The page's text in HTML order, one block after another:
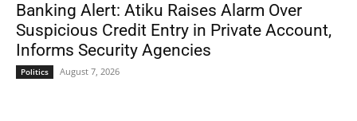
Banking Alert: Atiku Raises Alarm Over
Suspicious Credit Entry in Private Account,
Informs Security Agencies
Politics August 7, 2026